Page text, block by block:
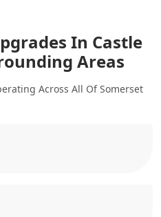
In Castle
Areas
Across All Of Somerset